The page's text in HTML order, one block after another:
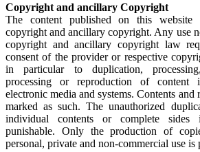
Copyright and ancillary Copyright
The content published on this website
copyright and ancillary copyright. Any use
copyright and ancillary copyright law
consent of the provider or respective
in particular to duplication,
processing or reproduction of content
electronic media and systems. Contents and
marked as such. The unauthorized
individual contents or complete
punishable. Only the production of
personal, private and non-commercial use is